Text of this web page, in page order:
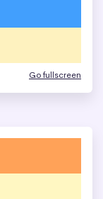
Go fullscreen